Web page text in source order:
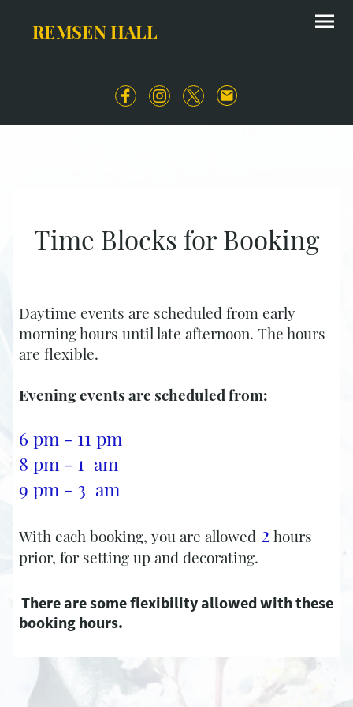
REMSEN HALL
Time Blocks for Booking
Daytime events are scheduled from early
morning hours until late afternoon. The hours
are flexible.
Evening events are scheduled from:
6 pm - 11 pm
8 pm - 1 am
9 pm - 3 am ​
With each booking, you are allowed 2hours
prior, for setting up and decorating.
There are some flexibility allowed with these
booking hours.